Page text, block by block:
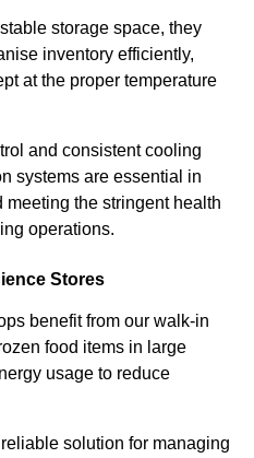
storage space, they
inventory efficiently,
at the proper temperature
and consistent cooling
systems are essential in
the stringent health
operations.
Stores
benefit from our walk-in
food items in large
usage to reduce
solution for managing